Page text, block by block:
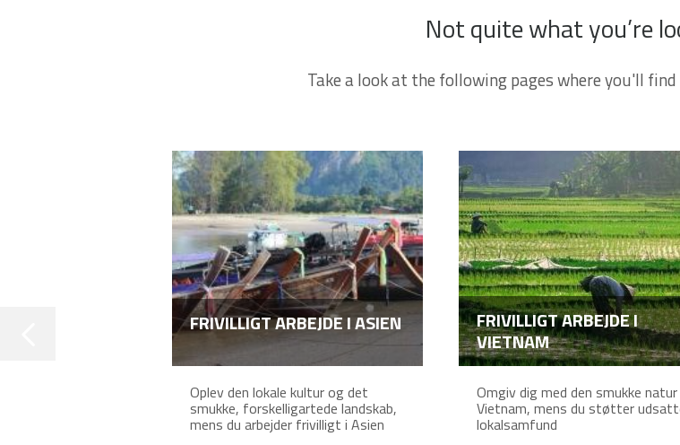
Not quite what you’re
Take a look at the following pages where you'll
FRIVILLIGT ARBEJDE I ASIEN
Oplev den lokale kultur og det
smukke, forskelligartede landskab,
mens du arbejder frivilligt i Asien
FRIVILLIGT ARBEJDE I
VIETNAM
Omgiv dig med den smukke natur
Vietnam, mens du støtter
lokalsamfund